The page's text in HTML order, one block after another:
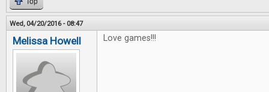
Wed, 04/20/2016 - 08:47
Melissa Howell Love games!!!